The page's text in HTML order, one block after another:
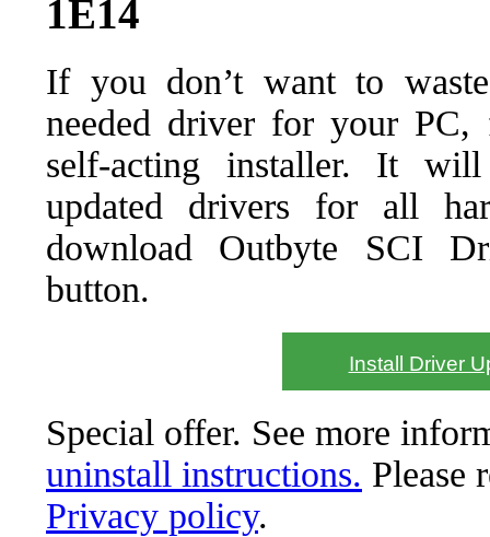
1E14
If you don’t want to
needed driver for your PC,
self-acting installer. It
updated drivers for all
download Outbyte SCI
button.
Install Driver
Special offer. See more
uninstall instructions. Please
Privacy policy.